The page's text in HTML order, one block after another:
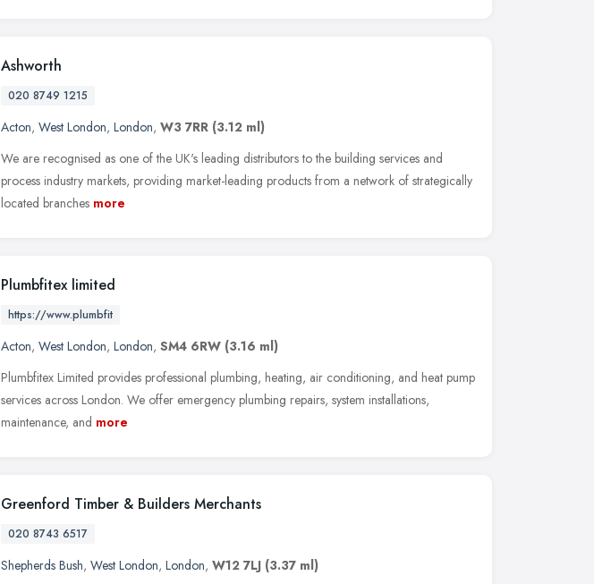
Ashworth
020 8749 1215
Acton, West London, London, W3 7RR (3.12 ml)
We are recognised as one of the UK's leading distributors to the building services and
process industry markets, providing market-leading products from a network of strategically
located branches more
Plumbfitex limited
https://www.plumbfit
Acton, West London, London, SM4 6RW (3.16 ml)
Plumbfitex Limited provides professional plumbing, heating, air conditioning, and heat pump
services across London. We offer emergency plumbing repairs, system installations,
maintenance, and more
Greenford Timber & Builders Merchants
020 8743 6517
Shepherds Bush, West London, London, W12 7LJ (3.37 ml)